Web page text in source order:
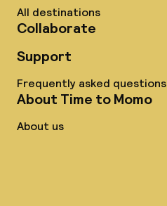
All destinations
Collaborate
Support
Frequently asked questions
About Time to Momo
About us